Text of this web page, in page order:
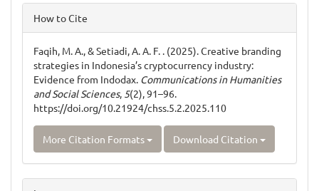
Article
Details
How to Cite
Faqih, M. A., & Setiadi, A. A. F. . (2025). Creative branding
strategies in Indonesia’s cryptocurrency industry:
Evidence from Indodax. Communications in Humanities
and Social Sciences, 5(2), 91–96.
https://doi.org/10.21924/chss.5.2.2025.110
More Citation Formats Download Citation